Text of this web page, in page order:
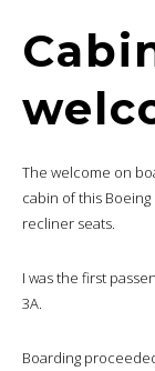
The welcome on
cabin of this
recliner seats.
I was the first
3A.
Boarding